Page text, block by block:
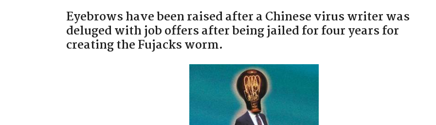
Eyebrows have been raised after a Chinese virus writer was
deluged with job offers after being jailed for four years for
creating the Fujacks worm.